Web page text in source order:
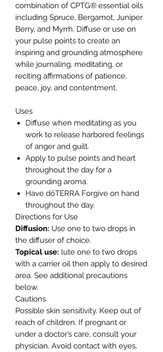
combination of CPTG® essential oils
including Spruce, Bergamot, Juniper
Berry, and Myrrh. Diffuse or use on
your pulse points to create an
inspiring and grounding atmosphere
while journaling, meditating, or
reciting affirmations of patience,
peace, joy, and contentment.
Uses
Diffuse when meditating as you
work to release harbored feelings
of anger and guilt.
Apply to pulse points and heart
throughout the day for a
grounding aroma.
Have dōTERRA Forgive on hand
throughout the day.
Directions for Use
Diffusion: Use one to two drops in
the diffuser of choice.
Topical use: lute one to two drops
with a carrier oil then apply to desired
area. See additional precautions
below.
Cautions
Possible skin sensitivity. Keep out of
reach of children. If pregnant or
under a doctor’s care, consult your
physician. Avoid contact with eyes,